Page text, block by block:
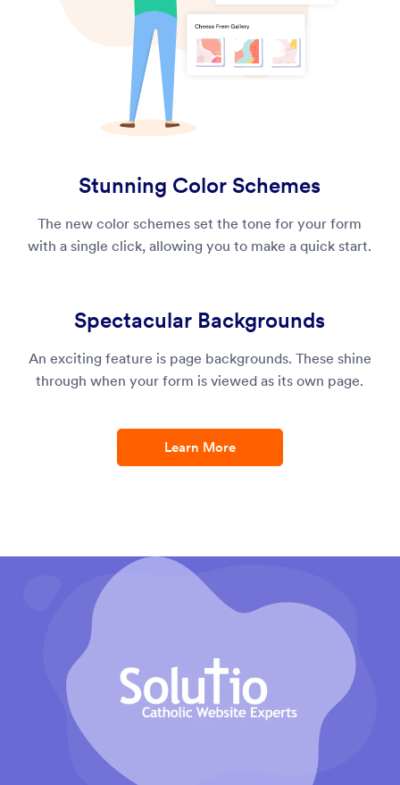
Stunning Color Schemes
The new color schemes set the tone for your form
with a single click, allowing you to make a quick start.
Spectacular Backgrounds
An exciting feature is page backgrounds. These shine
through when your form is viewed as its own page.
Learn More